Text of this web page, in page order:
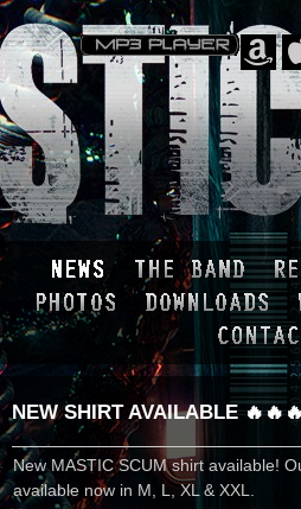
NEW SHIRT AVAILABLE 🔥🔥🔥
New MASTIC SCUM shirt available!
available now in M, L, XL & XXL.